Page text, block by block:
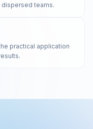
teams.
practical application